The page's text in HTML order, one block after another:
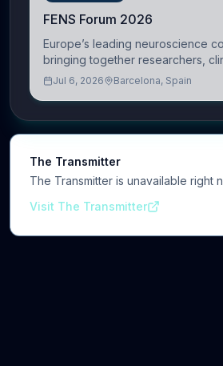
FENS Forum 2026
Europe’s leading neuroscience
bringing together researchers,
innovators across molecular,
Jul 6, 2026 Barcelona, Spain
The Transmitter
The Transmitter is unavailable right
Visit The Transmitter